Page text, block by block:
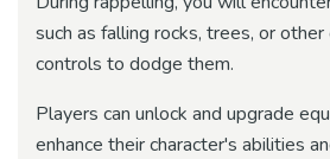
such as falling rocks, trees, or
controls to dodge them.
Players can unlock and upgrade
enhance their character's abilities